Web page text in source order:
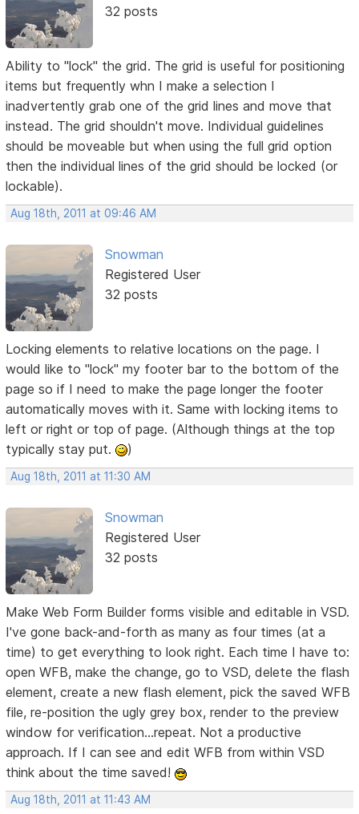
32 posts
Ability to "lock" the grid. The grid is useful for positioning
items but frequently whn I make a selection I
inadvertently grab one of the grid lines and move that
instead. The grid shouldn't move. Individual guidelines
should be moveable but when using the full grid option
then the individual lines of the grid should be locked (or
lockable).
Aug 18th, 2011 at 09:46 AM
Snowman
Registered User
32 posts
Locking elements to relative locations on the page. I
would like to "lock" my footer bar to the bottom of the
page so if I need to make the page longer the footer
automatically moves with it. Same with locking items to
left or right or top of page. (Although things at the top
typically stay put.
)
Aug 18th, 2011 at 11:30 AM
Snowman
Registered User
32 posts
Make Web Form Builder forms visible and editable in VSD.
I've gone back-and-forth as many as four times (at a
time) to get everything to look right. Each time I have to:
open WFB, make the change, go to VSD, delete the flash
element, create a new flash element, pick the saved WFB
file, re-position the ugly grey box, render to the preview
window for verification...repeat. Not a productive
approach. If I can see and edit WFB from within VSD
think about the time saved!
Aug 18th, 2011 at 11:43 AM